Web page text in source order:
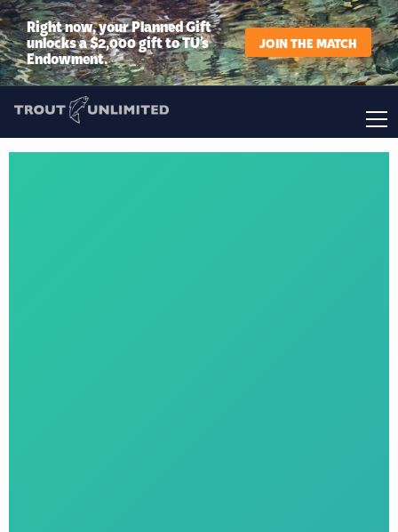
Right now, your Planned Gift
unlocks a $2,000 gift to TU’s
Endowment.
JOIN THE MATCH